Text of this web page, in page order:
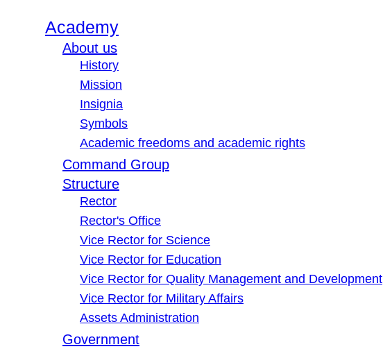
Academy
About us
History
Mission
Insignia
Symbols
Academic freedoms and academic rights
Command Group
Structure
Rector
Rector's Office
Vice Rector for Science
Vice Rector for Education
Vice Rector for Quality Management and Development
Vice Rector for Military Affairs
Assets Administration
Government